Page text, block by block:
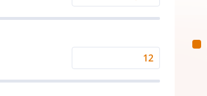
Investment
Returns